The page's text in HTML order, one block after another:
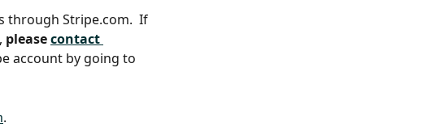
through Stripe.com.  If
please contact
account by going to
.